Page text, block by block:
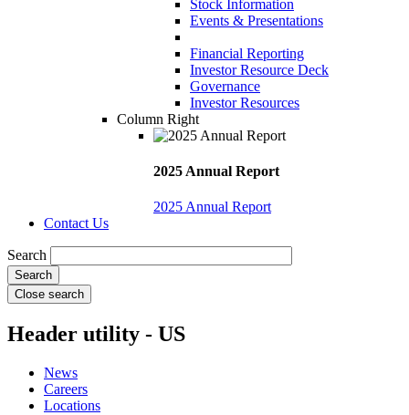
Stock Information
Events & Presentations
Financial Reporting
Investor Resource Deck
Governance
Investor Resources
Column Right
2025 Annual Report
2025 Annual Report
Contact Us
Search
Close search
Header utility - US
News
Careers
Locations